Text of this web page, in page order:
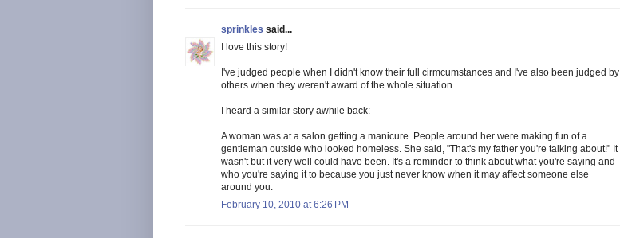
sprinkles said...
I love this story!
I've judged people when I didn't know their full cirmcumstances and I've also been judged by
others when they weren't award of the whole situation.
I heard a similar story awhile back:
A woman was at a salon getting a manicure. People around her were making fun of a
gentleman outside who looked homeless. She said, "That's my father you're talking about!" It
wasn't but it very well could have been. It's a reminder to think about what you're saying and
who you're saying it to because you just never know when it may affect someone else
around you.
February 10, 2010 at 6:26 PM